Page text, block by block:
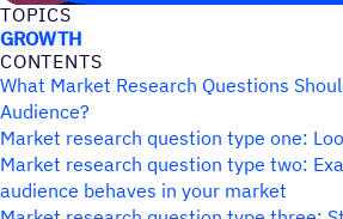
TOPICS
GROWTH
CONTENTS
What Market Research Questions
Audience?
Market research question type one:
Market research question type two:
audience behaves in your market